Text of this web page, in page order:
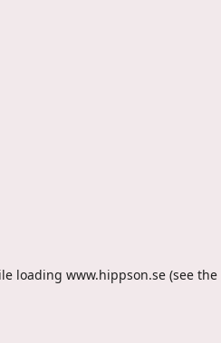
loading www.hippson.se (see the